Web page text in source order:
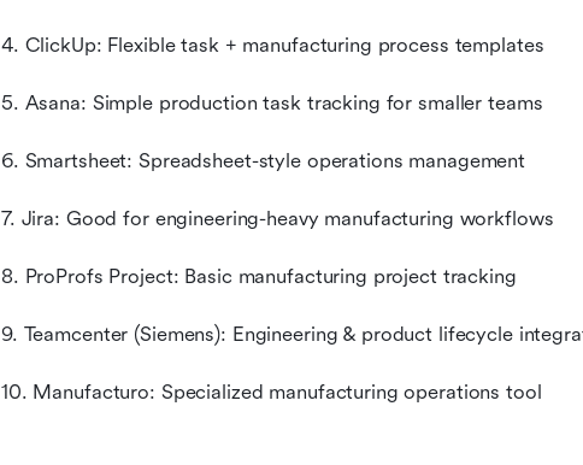
4. ClickUp: Flexible task + manufacturing process templates
5. Asana: Simple production task tracking for smaller teams
6. Smartsheet: Spreadsheet-style operations management
7. Jira: Good for engineering-heavy manufacturing workflows
8. ProProfs Project: Basic manufacturing project tracking
9. Teamcenter (Siemens): Engineering & product lifecycle
10. Manufacturo: Specialized manufacturing operations tool